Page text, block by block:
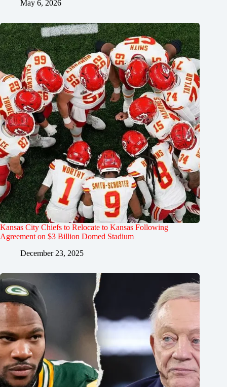
May 6, 2026
Kansas City Chiefs to Relocate to Kansas Following
Agreement on $3 Billion Domed Stadium
December 23, 2025